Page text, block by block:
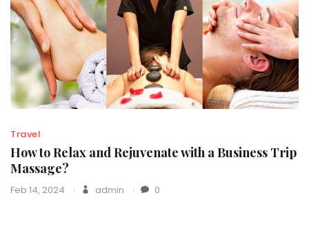
Travel
How to Relax and Rejuvenate with a Business Trip
Massage?
Feb 14, 2024 admin 0